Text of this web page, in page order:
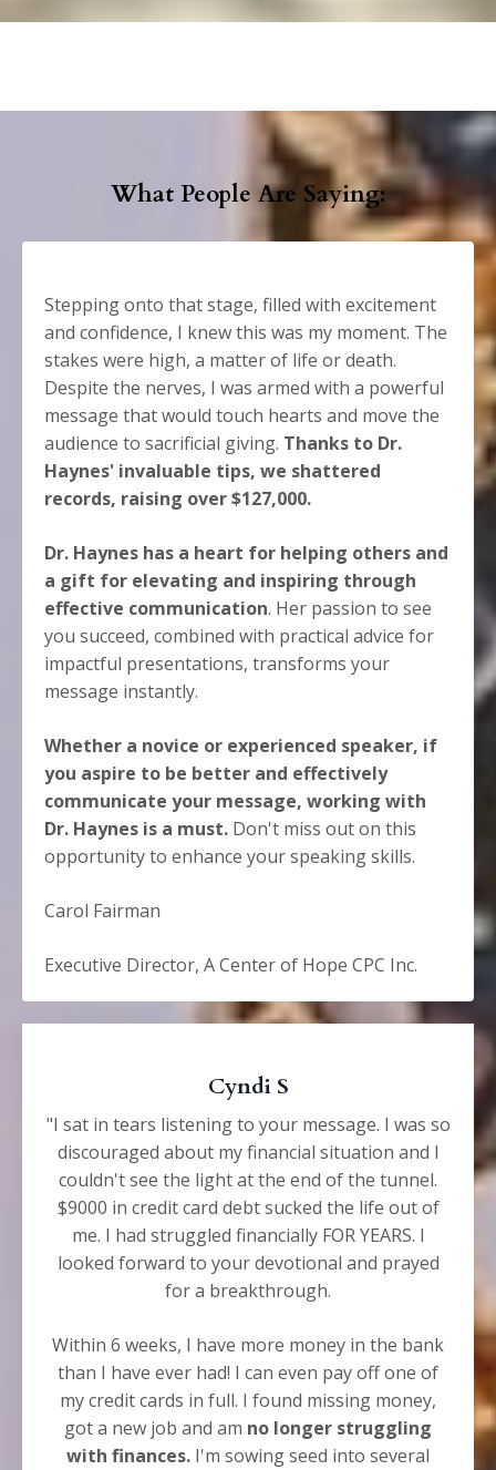
What People Are Saying:
Stepping onto that stage, filled with excitement
and confidence, I knew this was my moment. The
stakes were high, a matter of life or death.
Despite the nerves, I was armed with a powerful
message that would touch hearts and move the
audience to sacrificial giving. Thanks to Dr.
Haynes' invaluable tips, we shattered
records, raising over $127,000.
Dr. Haynes has a heart for helping others and
a gift for elevating and inspiring through
effective communication. Her passion to see
you succeed, combined with practical advice for
impactful presentations, transforms your
message instantly.
Whether a novice or experienced speaker, if
you aspire to be better and effectively
communicate your message, working with
Dr. Haynes is a must. Don't miss out on this
opportunity to enhance your speaking skills.
Carol Fairman
Executive Director, A Center of Hope CPC Inc.
Cyndi S
"I sat in tears listening to your message. I was so
discouraged about my financial situation and I
couldn't see the light at the end of the tunnel.
$9000 in credit card debt sucked the life out of
me. I had struggled financially FOR YEARS. I
looked forward to your devotional and prayed
for a breakthrough.
Within 6 weeks, I have more money in the bank
than I have ever had! I can even pay off one of
my credit cards in full. I found missing money,
got a new job and am no longer struggling
with finances. I'm sowing seed into several